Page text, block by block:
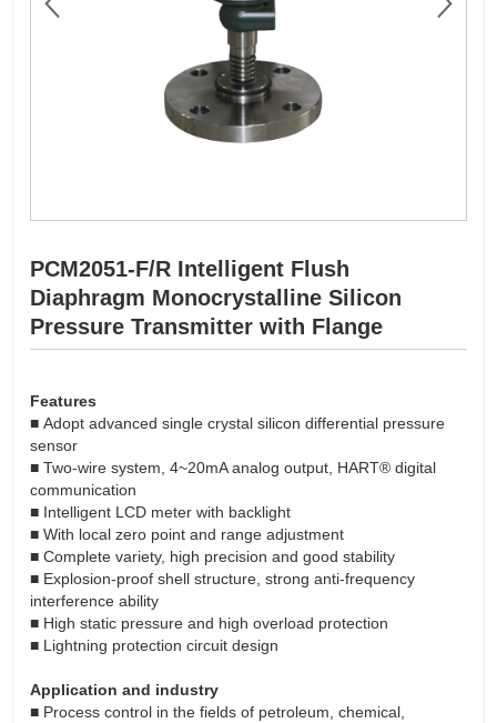
PCM2051-F/R Intelligent Flush
Diaphragm Monocrystalline Silicon
Pressure Transmitter with Flange
Features
■ Adopt advanced single crystal silicon differential pressure
sensor
■ Two-wire system, 4~20mA analog output, HART® digital
communication
■ Intelligent LCD meter with backlight
■ With local zero point and range adjustment
■ Complete variety, high precision and good stability
■ Explosion-proof shell structure, strong anti-frequency
interference ability
■ High static pressure and high overload protection
■ Lightning protection circuit design
Application and industry
■ Process control in the fields of petroleum, chemical,